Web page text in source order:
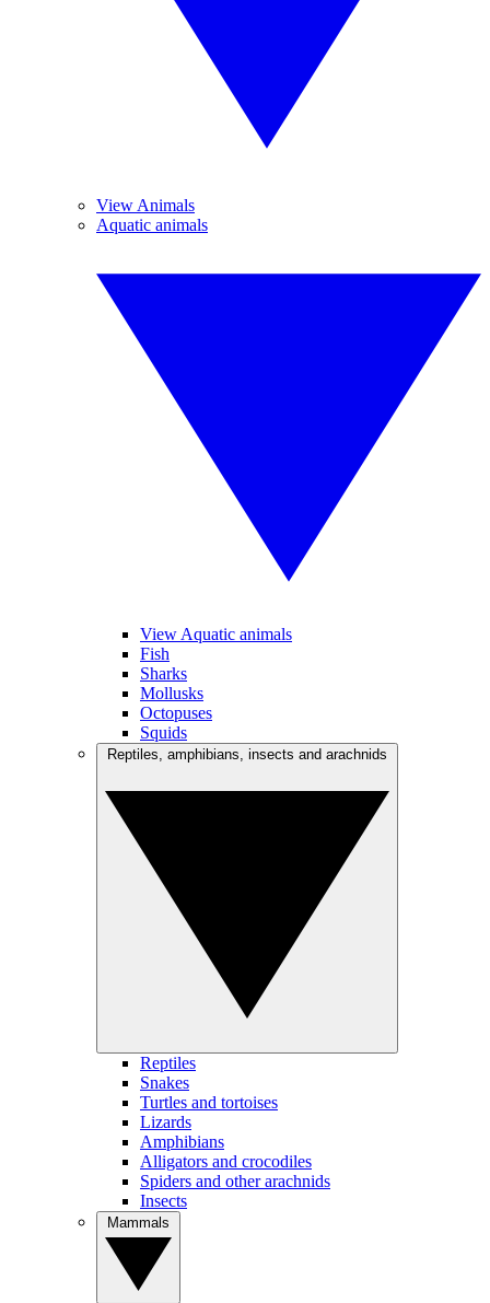
View Animals
Aquatic animals
View Aquatic animals
Fish
Sharks
Mollusks
Octopuses
Squids
Reptiles
Snakes
Turtles and tortoises
Lizards
Amphibians
Alligators and crocodiles
Spiders and other arachnids
Insects